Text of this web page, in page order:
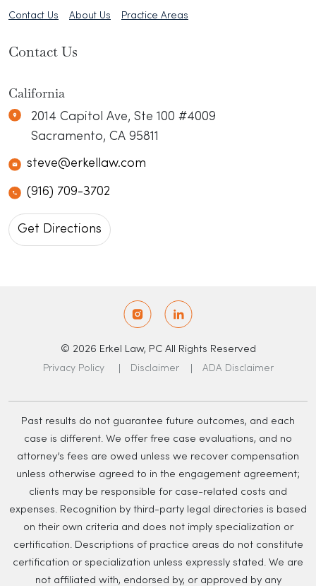
Contact Us About Us Practice Areas
Contact Us
Erkel Law
California
2014 Capitol Ave, Ste 100 #4009
Sacramento, CA 95811
steve@erkellaw.com
(916) 709-3702
Get Directions
© 2026 Erkel Law, PC All Rights Reserved
Privacy Policy Disclaimer ADA Disclaimer
Past results do not guarantee future outcomes, and each
case is different. We offer free case evaluations, and no
attorney’s fees are owed unless we recover compensation
unless otherwise agreed to in the engagement agreement;
clients may be responsible for case-related costs and
expenses. Recognition by third-party legal directories is based
on their own criteria and does not imply specialization or
certification. Descriptions of practice areas do not constitute
certification or specialization unless expressly stated. We are
not affiliated with, endorsed by, or approved by any